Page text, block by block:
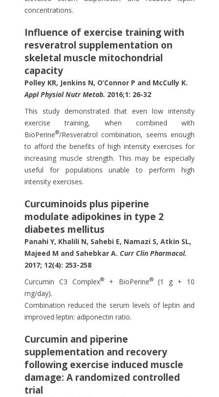
concentrations.
Influence of exercise training with
resveratrol supplementation on
skeletal muscle mitochondrial
capacity
Polley KR, Jenkins N, O’Connor P and McCully K.
Appl Physiol Nutr Metab. 2016;1: 26-32
This study demonstrated that even low intensity
exercise training, when combined with
BioPerine®/Resveratrol combination, seems enough
to afford the benefits of high intensity exercises for
increasing muscle strength. This may be especially
useful for populations unable to perform high
intensity exercises.
Curcuminoids plus piperine
modulate adipokines in type 2
diabetes mellitus
Panahi Y, Khalili N, Sahebi E, Namazi S, Atkin SL,
Majeed M and Sahebkar A. Curr Clin Pharmacol.
2017; 12(4): 253-258
Curcumin C3 Complex® + BioPerine® (1 g + 10
mg/day).
Combination reduced the serum levels of leptin and
improved leptin: adiponectin ratio.
Curcumin and piperine
supplementation and recovery
following exercise induced muscle
damage: A randomized controlled
trial